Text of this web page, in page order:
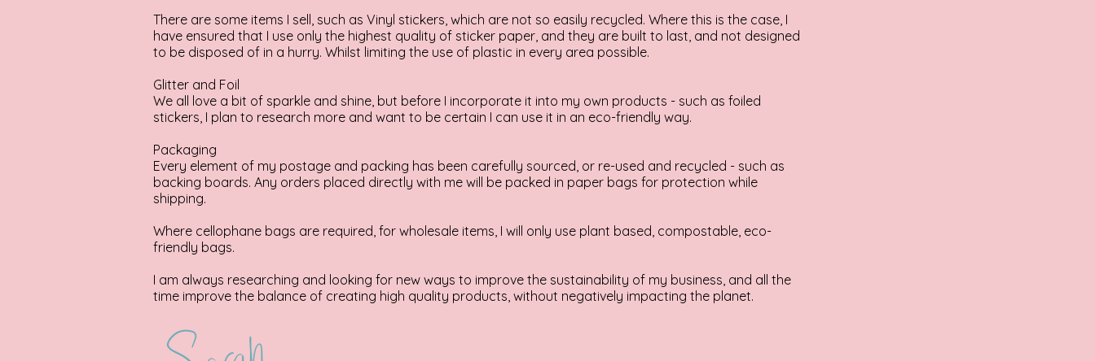
There are some items I sell, such as Vinyl stickers, which are not so easily recycled. Where this is the case, I
have ensured that I use only the highest quality of sticker paper, and they are built to last, and not designed
to be disposed of in a hurry. Whilst limiting the use of plastic in every area possible.
Glitter and Foil
We all love a bit of sparkle and shine, but before I incorporate it into my own products - such as foiled
stickers, I plan to research more and want to be certain I can use it in an eco-friendly way.
Packaging
Every element of my postage and packing has been carefully sourced, or re-used and recycled - such as
backing boards. Any orders placed directly with me will be packed in paper bags for protection while
shipping.
Where cellophane bags are required, for wholesale items, I will only use plant based, compostable, eco-
friendly bags.
I am always researching and looking for new ways to improve the sustainability of my business, and all the
time improve the balance of creating high quality products, without negatively impacting the planet.